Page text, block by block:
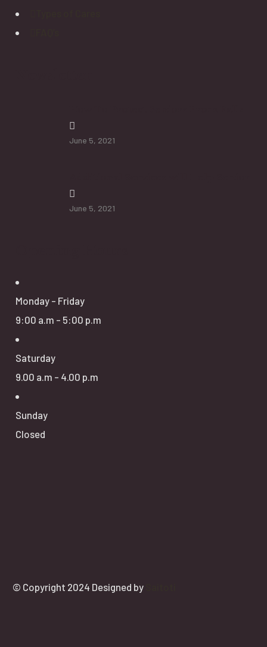
June 5, 2021
June 5, 2021
Monday - Friday
9:00 a.m - 5:00 p.m
Saturday
9.00 a.m - 4.00 p.m
Sunday
Closed
© Copyright 2024 Designed by